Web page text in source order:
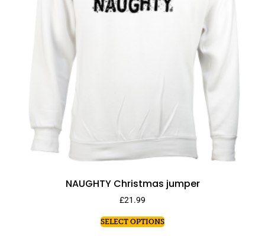
NAUGHTY Christmas jumper
£21.99
SELECT OPTIONS